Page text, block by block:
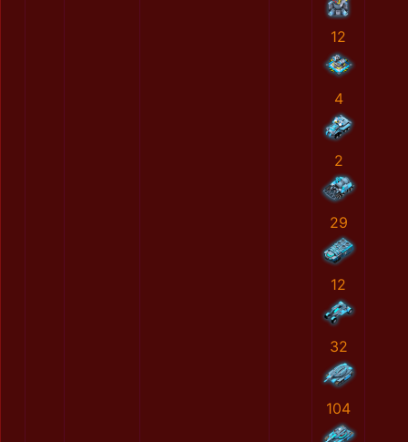
12
4
2
29
12
32
104